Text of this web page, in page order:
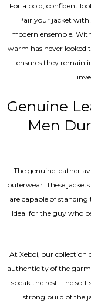
For a bold, confident
Pair your jacket with
modern ensemble.
warm has never looked
ensures they remain
Genuine
Men
The genuine leather
outerwear. These
are capable of
Ideal for the guy who
At Xeboi, our collection
authenticity of the
speak the rest. The
strong build of the